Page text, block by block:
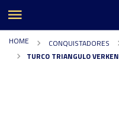
HOME CONQUISTADORES
TURCO TRIANGULO